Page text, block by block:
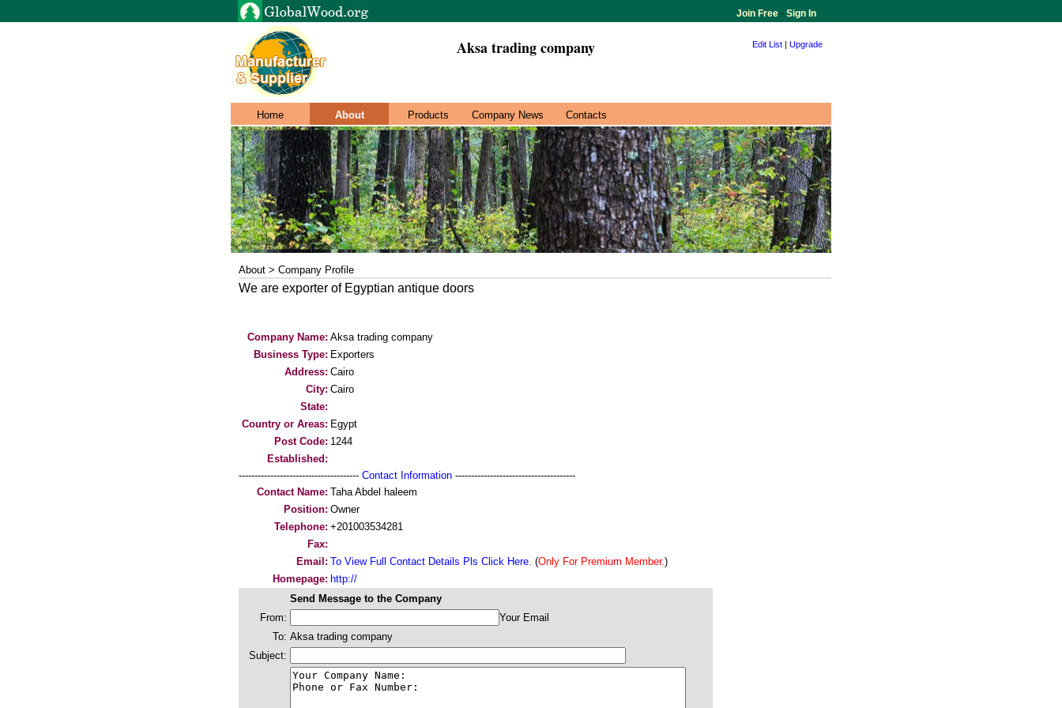
Join Free - Sign In
Aksa trading company Edit List | Upgrade
Home About Products Company News Contacts
About > Company Profile
We are exporter of Egyptian antique doors
Company Name: Aksa trading company
Business Type: Exporters
Address: Cairo
City: Cairo
State:
Country or Areas: Egypt
Post Code: 1244
Established:
-------------------------------------- Contact Information --------------------------------------
Contact Name: Taha Abdel haleem
Position: Owner
Telephone: +201003534281
Fax:
Email: To View Full Contact Details Pls Click Here. (Only For Premium Member.)
Homepage: http://
Send Message to the Company
From:
Your Email
To: Aksa trading company
Subject: